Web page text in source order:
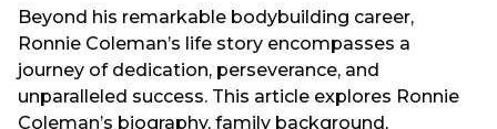
s
a
g
o
Beyond his remarkable bodybuilding career,
Ronnie Coleman’s life story encompasses a
journey of dedication, perseverance, and
unparalleled success. This article explores Ronnie
Coleman’s biography, family background,